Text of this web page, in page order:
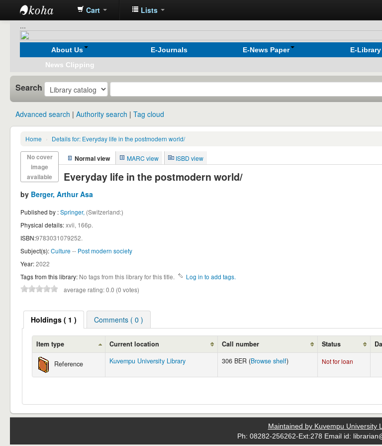
Koha
online
Cart Lists
...
About Us E-Journals E-News Paper E-Library
News Clipping
Search
Advanced search Authority search Tag cloud
Home › Details for: Everyday life in the postmodern world/
No cover
image
available
Normal view MARC view ISBD view
Everyday life in the postmodern world/
by Berger, Arthur Asa
Published by :Springer, (Switzerland:)
Physical details:xvii, 166p.
ISBN:9783031079252.
Subject(s):Culture -- Post modern society
Year:2022
Tags from this library: No tags from this library for this title.
Log in to add tags.
average rating: 0.0 (0 votes)
Holdings( 1 ) Comments ( 0 )
Item type Current location Call number Status
Reference Kuvempu University Library 306 BER (Browse shelf) Not for loan
Maintained by Kuvempu University
Ph: 08282-256262-Ext:278 Email id: